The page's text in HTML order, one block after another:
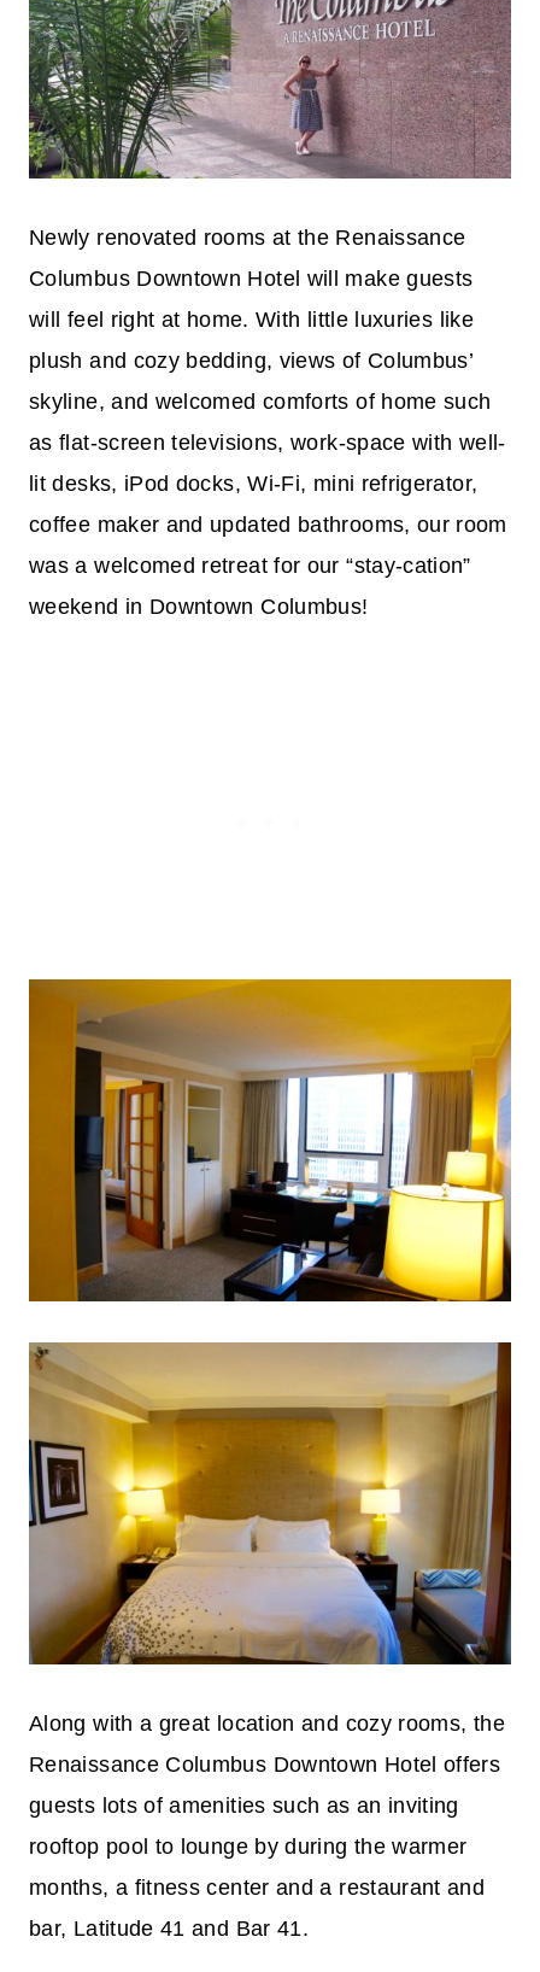
Newly renovated rooms at the Renaissance
Columbus Downtown Hotel will make guests
will feel right at home. With little luxuries like
plush and cozy bedding, views of Columbus’
skyline, and welcomed comforts of home such
as flat-screen televisions, work-space with well-
lit desks, iPod docks, Wi-Fi, mini refrigerator,
coffee maker and updated bathrooms, our room
was a welcomed retreat for our “stay-cation”
weekend in Downtown Columbus!
Along with a great location and cozy rooms, the
Renaissance Columbus Downtown Hotel offers
guests lots of amenities such as an inviting
rooftop pool to lounge by during the warmer
months, a fitness center and a restaurant and
bar, Latitude 41 and Bar 41.